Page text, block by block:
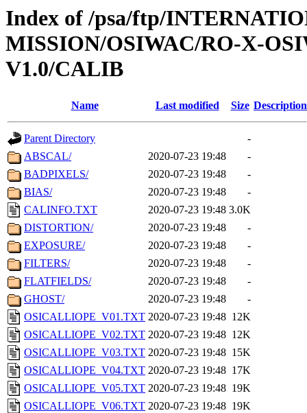
Index of /psa/ftp/
MISSION/OSIWAC/RO-X-
V1.0/CALIB
Name Last modified Size Description
Parent Directory
-
ABSCAL/
2020-07-23 19:48
-
BADPIXELS/
2020-07-23 19:48
-
BIAS/
2020-07-23 19:48
-
CALINFO.TXT
2020-07-23 19:48 3.0K
DISTORTION/
2020-07-23 19:48
-
EXPOSURE/
2020-07-23 19:48
-
FILTERS/
2020-07-23 19:48
-
FLATFIELDS/
2020-07-23 19:48
-
GHOST/
2020-07-23 19:48
-
OSICALLIOPE_V01.TXT 2020-07-23 19:48 12K
OSICALLIOPE_V02.TXT 2020-07-23 19:48 12K
OSICALLIOPE_V03.TXT 2020-07-23 19:48 15K
OSICALLIOPE_V04.TXT 2020-07-23 19:48 17K
OSICALLIOPE_V05.TXT 2020-07-23 19:48 19K
OSICALLIOPE_V06.TXT 2020-07-23 19:48 19K